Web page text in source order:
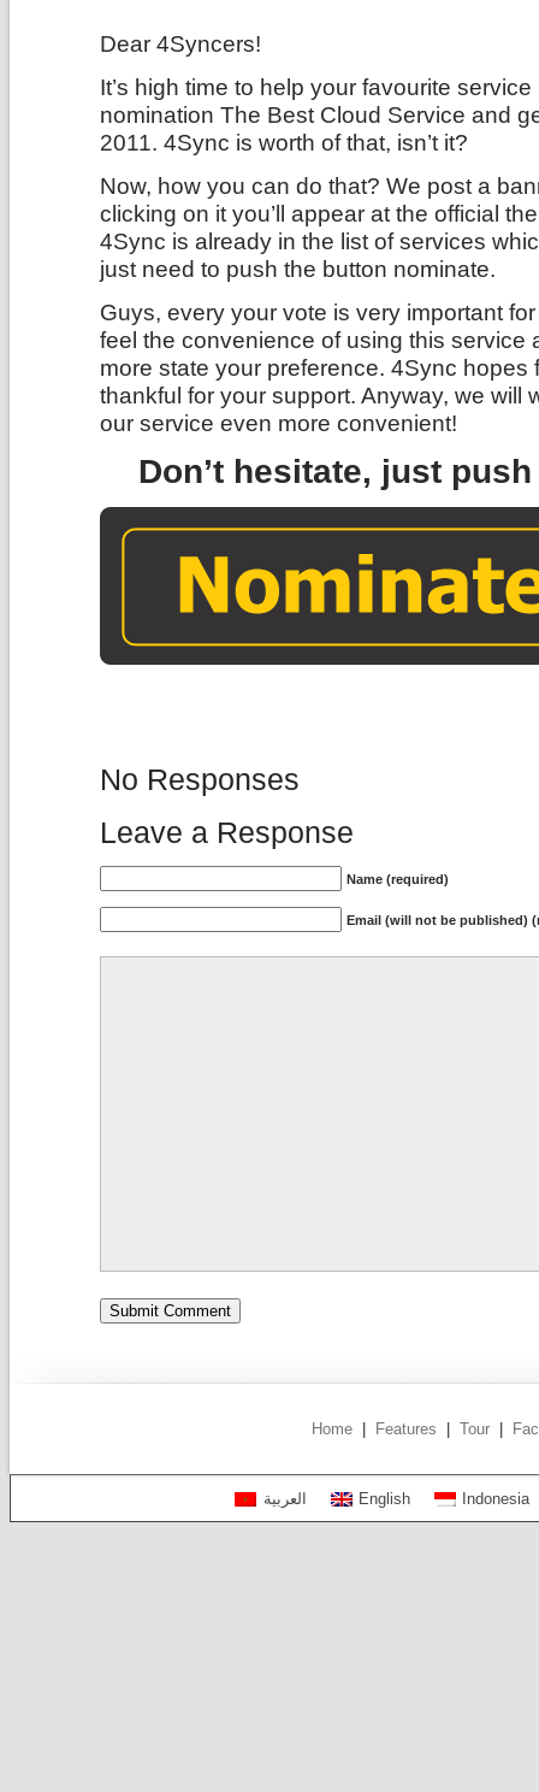
Dear 4Syncers!
It’s high time to help your favourite
nomination The Best Cloud Service and
2011. 4Sync is worth of that, isn’t it?
Now, how you can do that? We post a
clicking on it you’ll appear at the official
4Sync is already in the list of services
just need to push the button nominate.
Guys, every your vote is very important
feel the convenience of using this service
more state your preference. 4Sync hopes
thankful for your support. Anyway, we will
our service even more convenient!
Don’t hesitate, just
No Responses
Leave a Response
Name (required)
Email (will not be published)
Home Features Tour
العربية English Indonesia